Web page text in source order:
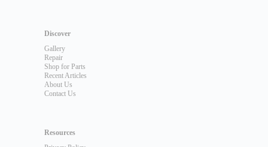
Discover
Gallery
Repair
Shop for Parts
Recent Articles
About Us
Contact Us
Resources